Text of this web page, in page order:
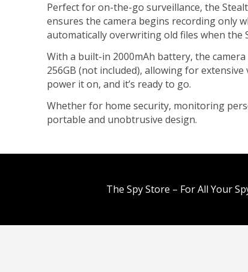
Perfect for on-the-go surveillance, the
ensures the camera begins recording only
automatically overwriting old files when
With a built-in 2000mAh battery, the
256GB (not included), allowing for
power it on, and it’s ready to go.
Whether for home security, monitoring
portable and unobtrusive design.
The Spy Store – For All Your